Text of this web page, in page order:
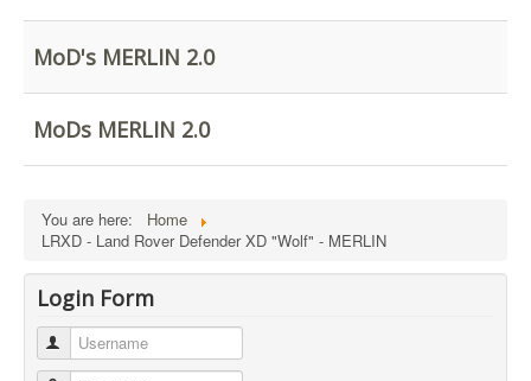
External Resources
MoD's MERLIN 2.0
Imprint
MoD's MERLIN 2.0
MoDs MERLIN 2.0
You are here:
Home
LRXD - Land Rover Defender XD "Wolf" - MERLIN
Login Form
Username